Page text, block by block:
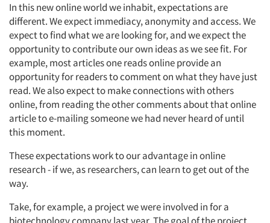
In this new online world we inhabit, expectations are
different. We expect immediacy, anonymity and access. We
expect to find what we are looking for, and we expect the
opportunity to contribute our own ideas as we see fit. For
example, most articles one reads online provide an
opportunity for readers to comment on what they have just
read. We also expect to make connections with others
online, from reading the other comments about that online
article to e-mailing someone we had never heard of until
this moment.
These expectations work to our advantage in online
research - if we, as researchers, can learn to get out of the
way.
Take, for example, a project we were involved in for a